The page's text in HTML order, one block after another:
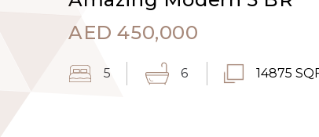
AED 450,000
5 6 14875